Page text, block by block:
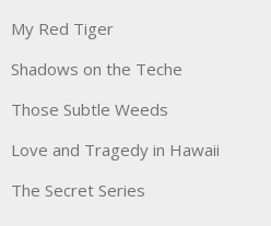
My Red Tiger
Shadows on the Teche
Those Subtle Weeds
Love and Tragedy in Hawaii
The Secret Series